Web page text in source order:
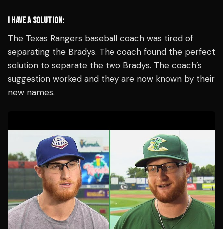
I HAVE A SOLUTION:
The Texas Rangers baseball coach was tired of
separating the Bradys. The coach found the perfect
solution to separate the two Bradys. The coach’s
suggestion worked and they are now known by their
new names.